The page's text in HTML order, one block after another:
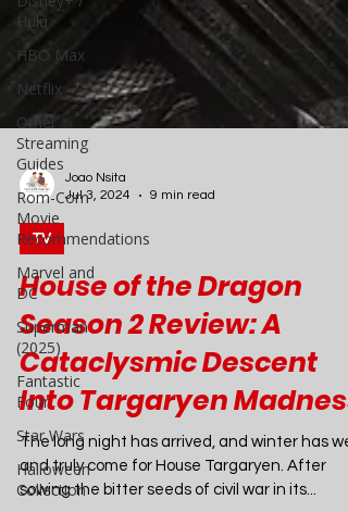
Hulu
HBO Max
Netflix
Other
Streaming
Guides
Rom-Com
Movie
Recommendations
Marvel and
DC
Superman
(2025)
Fantastic
Four
Star Wars
Halloween
Collection
Joao Nsita
Jul 3, 2024
House of the Dragon
Season 2 Review: A
Cataclysmic Descent
Into Targaryen Madness